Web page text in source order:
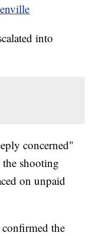
into
concerned"
shooting
on unpaid
the